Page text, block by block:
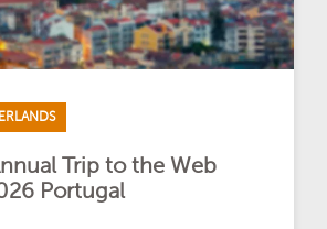
Trip to the Web
Portugal